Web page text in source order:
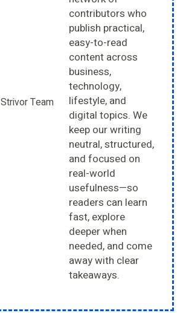
contributors who
publish practical,
easy-to-read
content across
business,
technology,
lifestyle, and
digital topics. We
keep our writing
neutral, structured,
and focused on
real-world
usefulness—so
readers can learn
fast, explore
deeper when
needed, and come
away with clear
takeaways.